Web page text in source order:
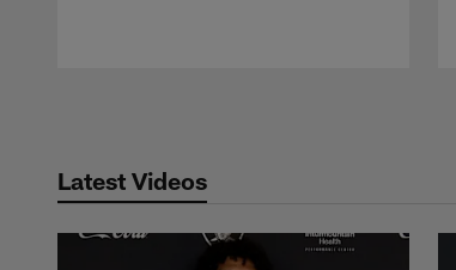
Latest Videos